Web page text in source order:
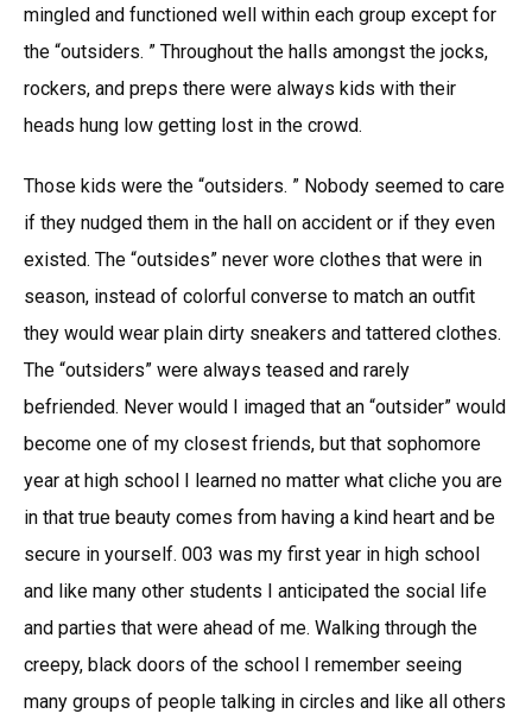
mingled and functioned well within each group except for
the “outsiders. ” Throughout the halls amongst the jocks,
rockers, and preps there were always kids with their
heads hung low getting lost in the crowd.
Those kids were the “outsiders. ” Nobody seemed to care
if they nudged them in the hall on accident or if they even
existed. The “outsides” never wore clothes that were in
season, instead of colorful converse to match an outfit
they would wear plain dirty sneakers and tattered clothes.
The “outsiders” were always teased and rarely
befriended. Never would I imaged that an “outsider” would
become one of my closest friends, but that sophomore
year at high school I learned no matter what cliche you are
in that true beauty comes from having a kind heart and be
secure in yourself. 003 was my first year in high school
and like many other students I anticipated the social life
and parties that were ahead of me. Walking through the
creepy, black doors of the school I remember seeing
many groups of people talking in circles and like all others